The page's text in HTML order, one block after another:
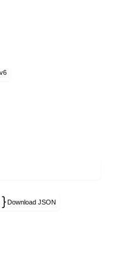
Download JSON